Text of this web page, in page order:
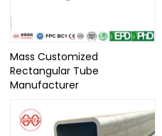
Mass Customized
Rectangular Tube
Manufacturer